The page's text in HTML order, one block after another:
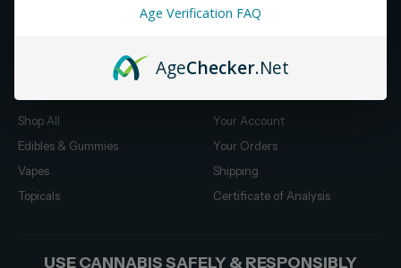
Compensation Plan (PDF)
Shop All
Edibles & Gummies
Vapes
Topicals
Your Account
Your Orders
Shipping
Certificate of Analysis
USE CANNABIS SAFELY & RESPONSIBLY
Age Verification FAQ
AgeChecker.Net